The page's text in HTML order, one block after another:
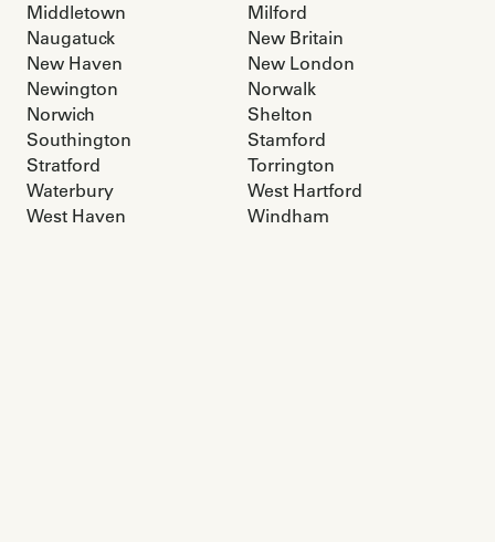
Middletown
Milford
Naugatuck
New Britain
New Haven
New London
Newington
Norwalk
Norwich
Shelton
Southington
Stamford
Stratford
Torrington
Waterbury
West Hartford
West Haven
Windham